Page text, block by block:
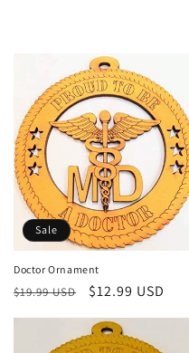
Sale
Doctor Ornament
Regular
$19.99 USD
Sale
$12.99 USD